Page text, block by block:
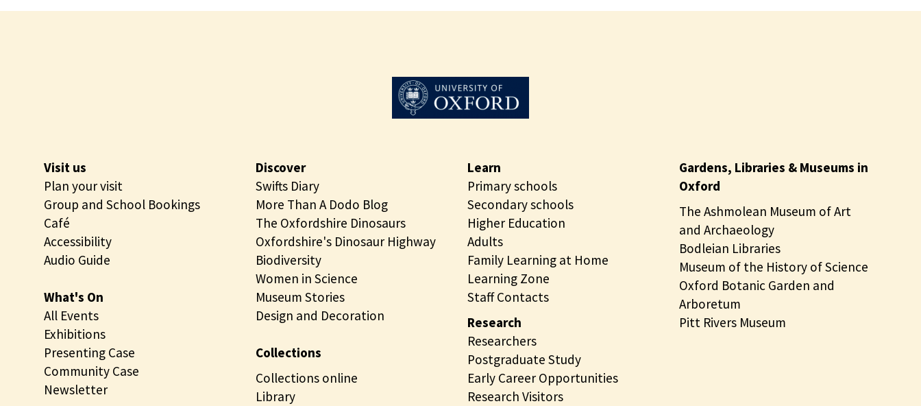
Visit us
Plan your visit
Group and School Bookings
Café
Accessibility
Audio Guide
What's On
All Events
Exhibitions
Presenting Case
Community Case
Newsletter
Discover
Swifts Diary
More Than A Dodo Blog
The Oxfordshire Dinosaurs
Oxfordshire's Dinosaur Highway
Biodiversity
Women in Science
Museum Stories
Design and Decoration
Collections
Collections online
Library
Learn
Primary schools
Secondary schools
Higher Education
Adults
Family Learning at Home
Learning Zone
Staff Contacts
Research
Researchers
Postgraduate Study
Early Career Opportunities
Research Visitors
Gardens, Libraries & Museums in
Oxford
The Ashmolean Museum of Art
and Archaeology
Bodleian Libraries
Museum of the History of Science
Oxford Botanic Garden and
Arboretum
Pitt Rivers Museum